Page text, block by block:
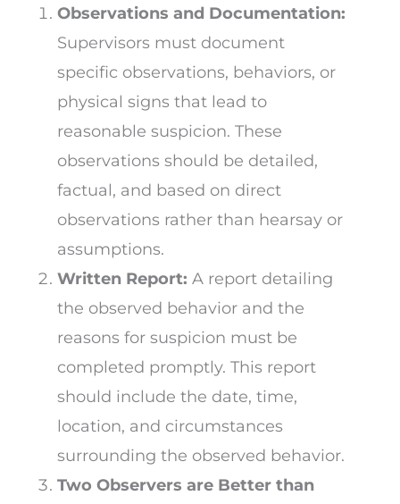
Observations and Documentation:
Supervisors must document
specific observations, behaviors, or
physical signs that lead to
reasonable suspicion. These
observations should be detailed,
factual, and based on direct
observations rather than hearsay or
assumptions.
Written Report: A report detailing
the observed behavior and the
reasons for suspicion must be
completed promptly. This report
should include the date, time,
location, and circumstances
surrounding the observed behavior.
Two Observers are Better than